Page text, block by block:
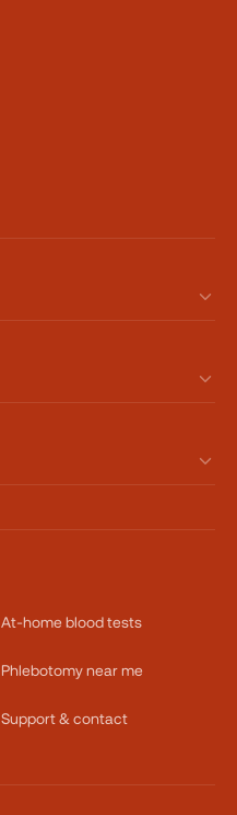
At-home blood tests
Phlebotomy near me
Support & contact